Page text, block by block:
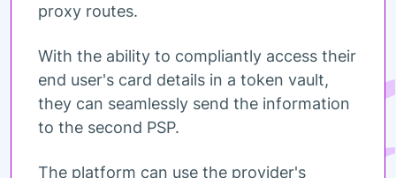
proxy routes.
With the ability to compliantly access their
end user's card details in a token vault,
they can seamlessly send the information
to the second PSP.
The platform can use the provider's